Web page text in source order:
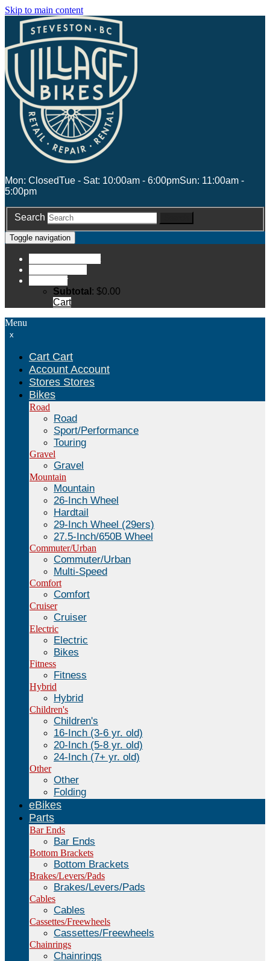
Skip to main content
Mon: ClosedTue - Sat: 10:00am - 6:00pmSun: 11:00am -
5:00pm
Search
Toggle navigation
Subtotal : $0.00
Cart
Menu
x
Cart Cart
Account Account
Stores Stores
Bikes
Road
Road
Sport/Performance
Touring
Gravel
Gravel
Mountain
Mountain
26-Inch Wheel
Hardtail
29-Inch Wheel (29ers)
27.5-Inch/650B Wheel
Commuter/Urban
Commuter/Urban
Multi-Speed
Comfort
Comfort
Cruiser
Cruiser
Electric
Electric
Bikes
Fitness
Fitness
Hybrid
Hybrid
Children's
Children's
16-Inch (3-6 yr. old)
20-Inch (5-8 yr. old)
24-Inch (7+ yr. old)
Other
Other
Folding
eBikes
Parts
Bar Ends
Bar Ends
Bottom Brackets
Bottom Brackets
Brakes/Levers/Pads
Brakes/Levers/Pads
Cables
Cables
Cassettes/Freewheels
Cassettes/Freewheels
Chainrings
Chainrings